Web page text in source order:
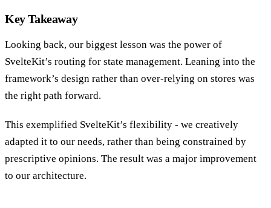
Key Takeaway
Looking back, our biggest lesson was the power of
SvelteKit’s routing for state management. Leaning into the
framework’s design rather than over-relying on stores was
the right path forward.
This exemplified SvelteKit’s flexibility - we creatively
adapted it to our needs, rather than being constrained by
prescriptive opinions. The result was a major improvement
to our architecture.